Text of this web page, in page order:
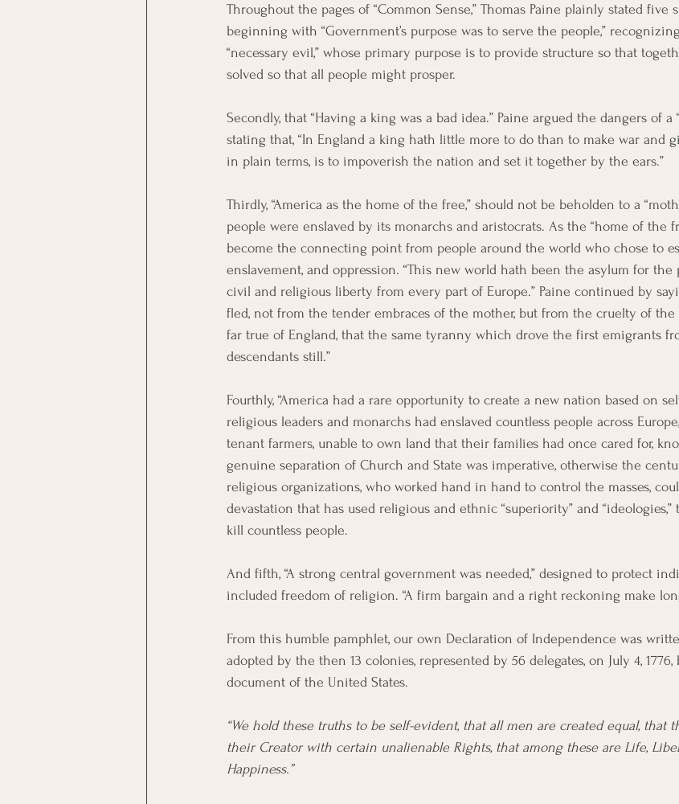
Throughout the pages of “Common Sense,” Thomas Paine plainly stated five
beginning with “Government’s purpose was to serve the people,”
“necessary evil,” whose primary purpose is to provide structure so that
solved so that all people might prosper.
Secondly, that “Having a king was a bad idea.” Paine argued the dangers of a
stating that, “In England a king hath little more to do than to make war and
in plain terms, is to impoverish the nation and set it together by the ears.”
Thirdly, “America as the home of the free,” should not be beholden to a
people were enslaved by its monarchs and aristocrats. As the “home of the
become the connecting point from people around the world who chose to
enslavement, and oppression. “This new world hath been the asylum for the
civil and religious liberty from every part of Europe.” Paine continued by
fled, not from the tender embraces of the mother, but from the cruelty of
far true of England, that the same tyranny which drove the first emigrants
descendants still.”
Fourthly, “America had a rare opportunity to create a new nation based on
religious leaders and monarchs had enslaved countless people across
tenant farmers, unable to own land that their families had once cared for,
genuine separation of Church and State was imperative, otherwise the
religious organizations, who worked hand in hand to control the masses,
devastation that has used religious and ethnic “superiority” and “ideologies,”
kill countless people.
And fifth, “A strong central government was needed,” designed to protect
included freedom of religion. “A firm bargain and a right reckoning make
From this humble pamphlet, our own Declaration of Independence was
adopted by the then 13 colonies, represented by 56 delegates, on July 4,
document of the United States.
“We hold these truths to be self-evident, that all men are created equal, that
their Creator with certain unalienable Rights, that among these are Life,
Happiness.”